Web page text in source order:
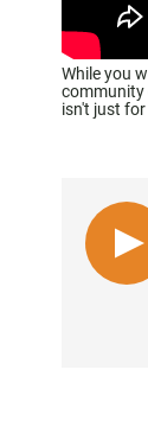
While you
community
isn't just for
L
I